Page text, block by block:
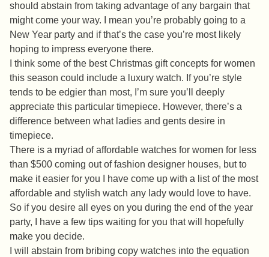
should abstain from taking advantage of any bargain that
might come your way. I mean you’re probably going to a
New Year party and if that’s the case you’re most likely
hoping to impress everyone there.
I think some of the best Christmas gift concepts for women
this season could include a luxury watch. If you’re style
tends to be edgier than most, I’m sure you’ll deeply
appreciate this particular timepiece. However, there’s a
difference between what ladies and gents desire in
timepiece.
There is a myriad of affordable watches for women for less
than $500 coming out of fashion designer houses, but to
make it easier for you I have come up with a list of the most
affordable and stylish watch any lady would love to have.
So if you desire all eyes on you during the end of the year
party, I have a few tips waiting for you that will hopefully
make you decide.
I will abstain from bribing copy watches into the equation